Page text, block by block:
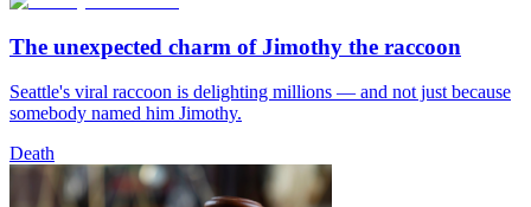
The unexpected charm of Jimothy the raccoon
Seattle's viral raccoon is delighting millions — and not just because
somebody named him Jimothy.
Death